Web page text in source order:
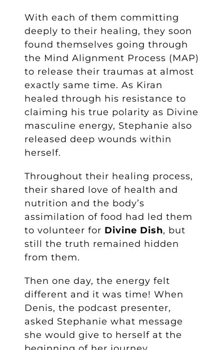
With each of them committing
deeply to their healing, they soon
found themselves going through
the Mind Alignment Process (MAP)
to release their traumas at almost
exactly same time. As Kiran
healed through his resistance to
claiming his true polarity as Divine
masculine energy, Stephanie also
released deep wounds within
herself.
Throughout their healing process,
their shared love of health and
nutrition and the body’s
assimilation of food had led them
to volunteer for Divine Dish, but
still the truth remained hidden
from them.
Then one day, the energy felt
different and it was time! When
Denis, the podcast presenter,
asked Stephanie what message
she would give to herself at the